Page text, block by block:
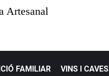
Artesanal
FAMILIAR VINS I CAVES